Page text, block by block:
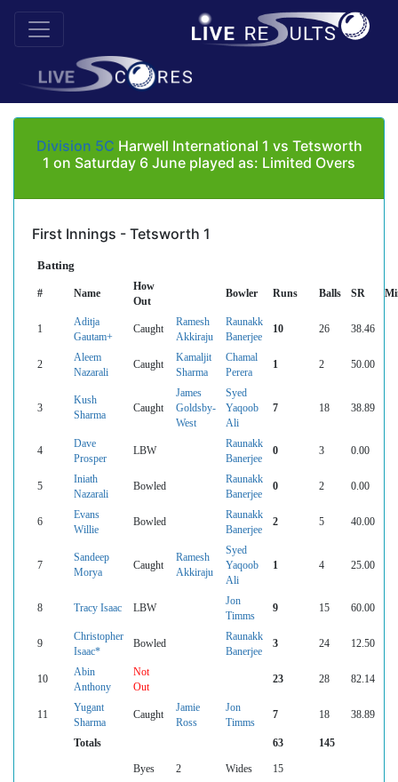
Division 5C Harwell International 1 vs Tetsworth
1 on Saturday 6 June played as: Limited Overs
First Innings - Tetsworth 1
Batting
# Name
How
Out
Bowler Runs Balls SR
1
Aditja
Gautam+
Caught
Ramesh
Akkiraju
Raunakk
Banerjee
10 26 38.46
2
Aleem
Nazarali
Caught
Kamaljit
Sharma
Chamal
Perera
1 2 50.00
3
Kush
Sharma
Caught
James
Goldsby-
West
Syed
Yaqoob
Ali
7 18 38.89
4
Dave
Prosper
LBW
Raunakk
Banerjee
0 3 0.00
5
Iniath
Nazarali
Bowled
Raunakk
Banerjee
0 2 0.00
6
Evans
Willie
Bowled
Raunakk
Banerjee
2 5 40.00
7
Sandeep
Morya
Caught
Ramesh
Akkiraju
Syed
Yaqoob
Ali
1 4 25.00
8 Tracy Isaac LBW
Jon
Timms
9 15 60.00
9
Christopher
Isaac*
Bowled
Raunakk
Banerjee
3 24 12.50
10
Abin
Anthony
Not
Out
23 28 82.14
11
Yugant
Sharma
Caught
Jamie
Ross
Jon
Timms
7 18 38.89
Totals 63 145
Byes 2 Wides
15